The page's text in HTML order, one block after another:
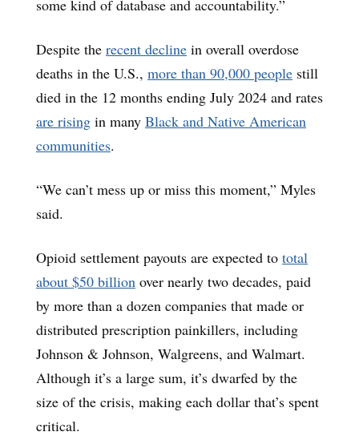
some kind of database and accountability.”
Despite the recent decline in overall overdose
deaths in the U.S., more than 90,000 people still
died in the 12 months ending July 2024 and rates
are rising in many Black and Native American
communities.
“We can’t mess up or miss this moment,” Myles
said.
Opioid settlement payouts are expected to total
about $50 billion over nearly two decades, paid
by more than a dozen companies that made or
distributed prescription painkillers, including
Johnson & Johnson, Walgreens, and Walmart.
Although it’s a large sum, it’s dwarfed by the
size of the crisis, making each dollar that’s spent
critical.